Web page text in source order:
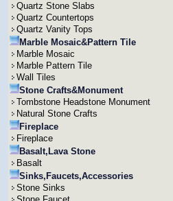
Quartz Stone Slabs
Quartz Countertops
Quartz Vanity Tops
Marble Mosaic&Pattern Tile
Marble Mosaic
Marble Pattern Tile
Wall Tiles
Stone Crafts&Monument
Tombstone Headstone Monument
Natural Stone Crafts
Fireplace
Fireplace
Basalt,Lava Stone
Basalt
Sinks,Faucets,Accessories
Stone Sinks